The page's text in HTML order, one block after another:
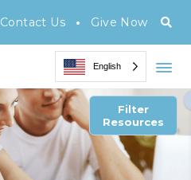
Contact Us • Give Now
English
Filter
Resources